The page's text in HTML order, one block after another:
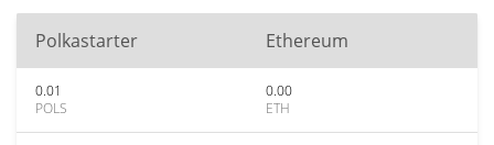
Polkastarter Ethereum
0.01
POLS
0.00
ETH